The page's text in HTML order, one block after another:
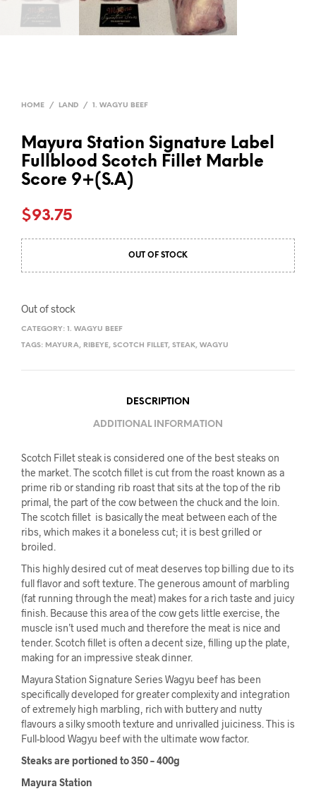
HOME / LAND / 1. WAGYU BEEF
Mayura Station Signature Label
Fullblood Scotch Fillet Marble
Score 9+(S.A)
$93.75
OUT OF STOCK
Out of stock
CATEGORY: 1. WAGYU BEEF
TAGS: MAYURA, RIBEYE, SCOTCH FILLET, STEAK, WAGYU
DESCRIPTION
ADDITIONAL INFORMATION
Scotch Fillet steak is considered one of the best steaks on
the market. The scotch fillet is cut from the roast known as a
prime rib or standing rib roast that sits at the top of the rib
primal, the part of the cow between the chuck and the loin.
The scotch fillet is basically the meat between each of the
ribs, which makes it a boneless cut; it is best grilled or
broiled.
This highly desired cut of meat deserves top billing due to its
full flavor and soft texture. The generous amount of marbling
(fat running through the meat) makes for a rich taste and juicy
finish. Because this area of the cow gets little exercise, the
muscle isn’t used much and therefore the meat is nice and
tender. Scotch fillet is often a decent size, filling up the plate,
making for an impressive steak dinner.
Mayura Station Signature Series Wagyu beef has been
specifically developed for greater complexity and integration
of extremely high marbling, rich with buttery and nutty
flavours a silky smooth texture and unrivalled juiciness. This is
Full-blood Wagyu beef with the ultimate wow factor.
Steaks are portioned to 350 – 400g
Mayura Station